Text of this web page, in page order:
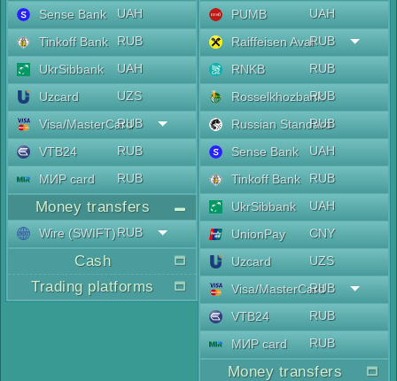
Sense Bank
UAH
Tinkoff Bank
RUB
UkrSibbank
UAH
Uzcard
UZS
Visa/MasterCard
RUB
VTB24
RUB
МИР card
RUB
Money transfers
Wire (SWIFT)RUB
Cash
Trading platforms
PUMB
UAH
Raiffeisen AvalRUB
RNKB
RUB
RosselkhozbankRUB
Russian Standard
RUB
Sense Bank
UAH
Tinkoff Bank
RUB
UkrSibbank
UAH
UnionPay
CNY
Uzcard
UZS
Visa/MasterCard
RUB
VTB24
RUB
МИР card
RUB
Money transfers